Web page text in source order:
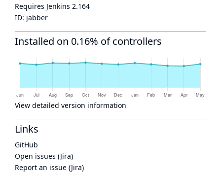
Requires Jenkins 2.164
ID: jabber
Installed on 0.16% of controllers
View detailed version information
Links
GitHub
Open issues (Jira)
Report an issue (Jira)